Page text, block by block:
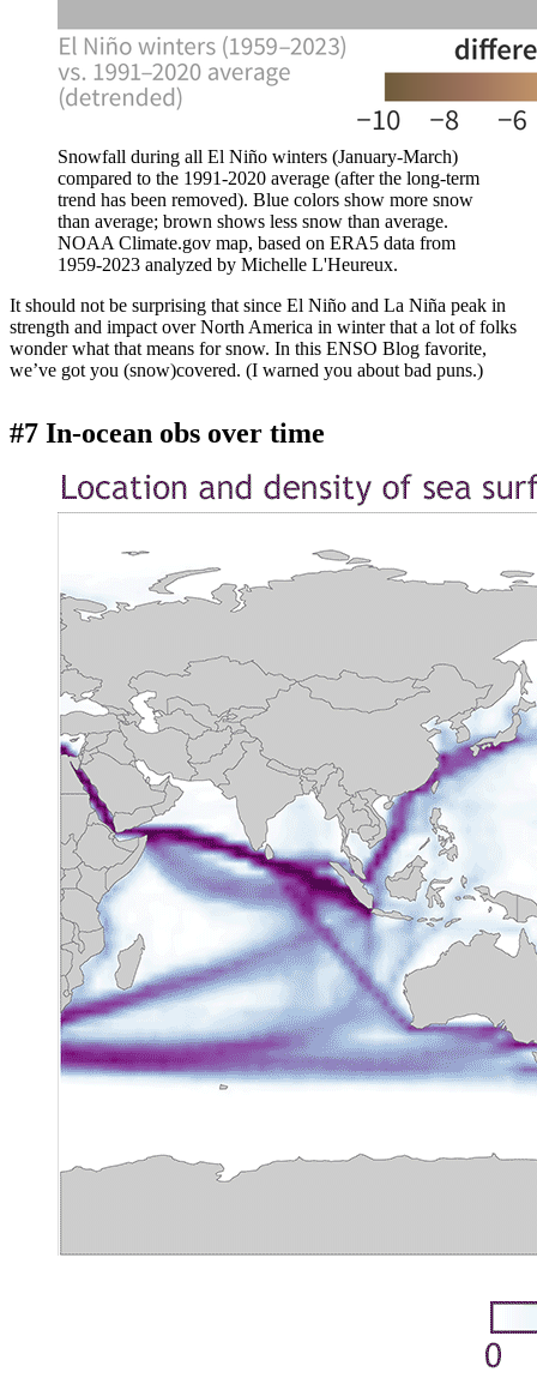
Snowfall during all El Niño winters (January-March)
compared to the 1991-2020 average (after the long-term
trend has been removed). Blue colors show more snow
than average; brown shows less snow than average.
NOAA Climate.gov map, based on ERA5 data from
1959-2023 analyzed by Michelle L'Heureux.
It should not be surprising that since El Niño and La Niña peak in
strength and impact over North America in winter that a lot of folks
wonder what that means for snow. In this ENSO Blog favorite,
we’ve got you (snow)covered. (I warned you about bad puns.)
#7 In-ocean obs over time